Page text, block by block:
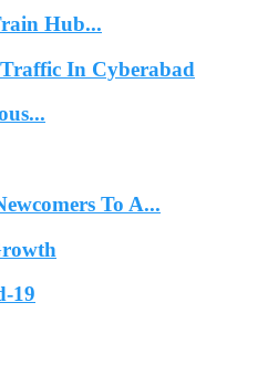
Hub...
In Cyberabad
To A...
19